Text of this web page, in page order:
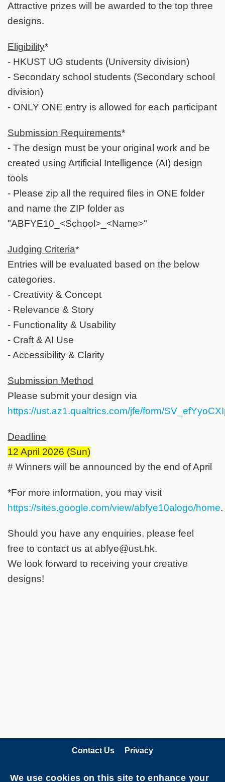
Attractive prizes will be awarded to the top three
designs.
Eligibility*
- HKUST UG students (University division)
- Secondary school students (Secondary school
division)
- ONLY ONE entry is allowed for each participant
Submission Requirements*
- The design must be your original work and be
created using Artificial Intelligence (AI) design
tools
- Please zip all the required files in ONE folder
and name the ZIP folder as
"ABFYE10_<School>_<Name>"
Judging Criteria*
Entries will be evaluated based on the below
categories.
- Creativity & Concept
- Relevance & Story
- Functionality & Usability
- Craft & AI Use
- Accessibility & Clarity
Submission Method
Please submit your design via
https://ust.az1.qualtrics.com/jfe/form/
Deadline
12 April 2026 (Sun)
# Winners will be announced by the end of April
*For more information, you may visit
https://sites.google.com/view/abfye10alogo/home.
Should you have any enquiries, please feel
free to contact us at abfye@ust.hk.
We look forward to receiving your creative
designs!
Contact Us Privacy
We use cookies on this site to enhance your